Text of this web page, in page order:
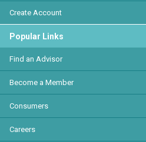
Create Account
Popular Links
Find an Advisor
Become a Member
Consumers
Careers